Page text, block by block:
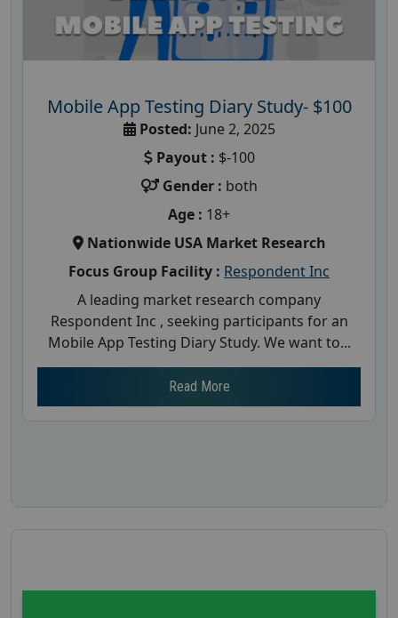
Mobile App Testing Diary Study- $100
Posted: June 2, 2025
Payout : $-100
Gender : both
Age : 18+
Nationwide USA Market Research
Focus Group Facility : Respondent Inc
A leading market research company
Respondent Inc , seeking participants for an
Mobile App Testing Diary Study. We want to...
Read More